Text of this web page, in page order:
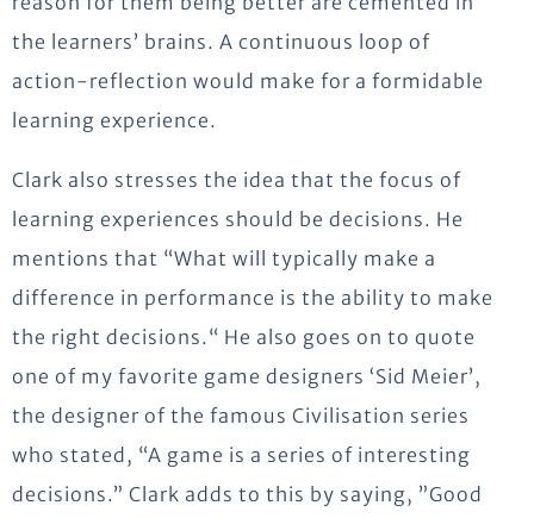
the learners’ brains. A continuous loop of
action-reflection would make for a formidable
learning experience.
Clark also stresses the idea that the focus of
learning experiences should be decisions. He
mentions that “What will typically make a
difference in performance is the ability to make
the right decisions.“ He also goes on to quote
one of my favorite game designers ‘Sid Meier’,
the designer of the famous Civilisation series
who stated, “A game is a series of interesting
decisions.” Clark adds to this by saying, ”Good